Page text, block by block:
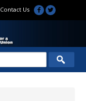
Contact Us